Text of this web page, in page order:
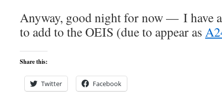
Anyway, good night for now — I have
to add to the OEIS (due to appear as
Share this:
Twitter Facebook